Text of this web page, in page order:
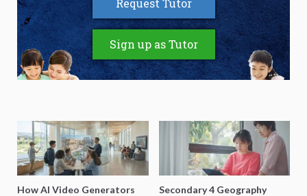
Sign up as Tutor
How AI Video Generators
Secondary 4 Geography